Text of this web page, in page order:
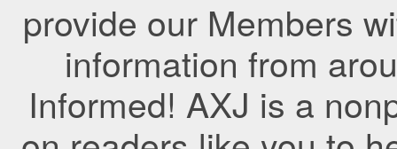
provide our Members
information from
Informed! AXJ is a